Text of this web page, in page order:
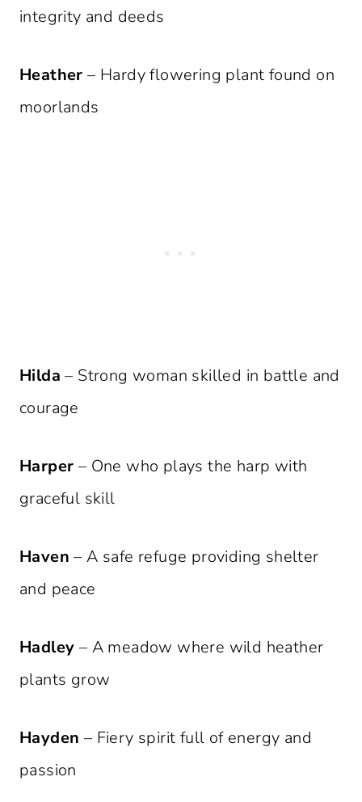
integrity and deeds
Heather – Hardy flowering plant found on
moorlands
Hilda – Strong woman skilled in battle and
courage
Harper – One who plays the harp with
graceful skill
Haven – A safe refuge providing shelter
and peace
Hadley – A meadow where wild heather
plants grow
Hayden – Fiery spirit full of energy and
passion